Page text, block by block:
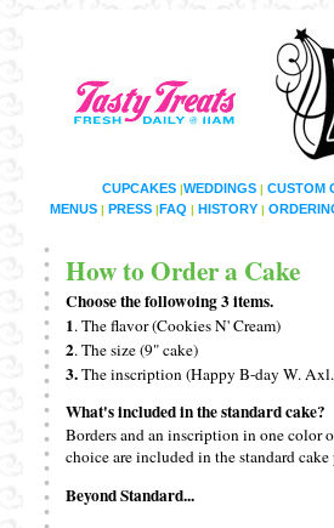
CUPCAKES|WEDDINGS| CUSTOM
MENUS | PRESS |FAQ | HISTORY |
How to Order a Cake
Choose the followoing 3 items.
1. The flavor (Cookies N' Cream)
2. The size (9" cake)
3.The inscription (Happy B-day W.
What's included in the standard cake?
Borders and an inscription in one color
choice are included in the standard cake
Beyond Standard...